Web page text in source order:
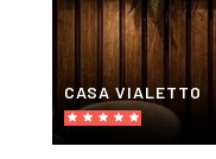
CASA VIALETTO